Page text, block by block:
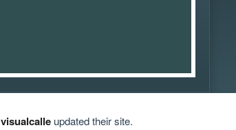
visualcalleupdated their site.